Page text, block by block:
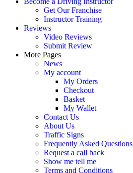
Get Our Franchise
Instructor Training
Reviews
Video Reviews
Submit Review
More Pages
News
My account
My Orders
Checkout
Basket
My Wallet
Contact Us
About Us
Traffic Signs
Frequently Asked Questions
Request a call back
Show me tell me
Terms and Conditions